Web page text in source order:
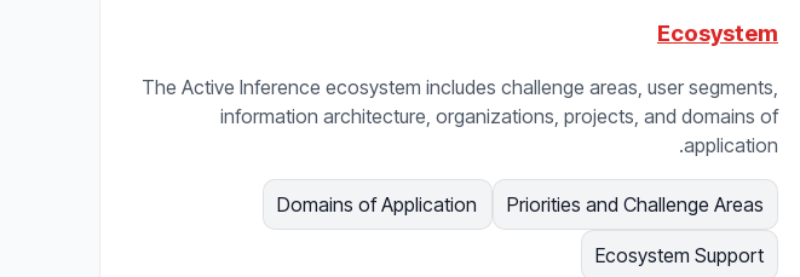
Ecosystem
The Active Inference ecosystem includes challenge areas, user segments,
information architecture, organizations, projects, and domains of
application.
Priorities and Challenge Areas
Domains of Application
Ecosystem Support